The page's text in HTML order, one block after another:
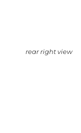
rear right view